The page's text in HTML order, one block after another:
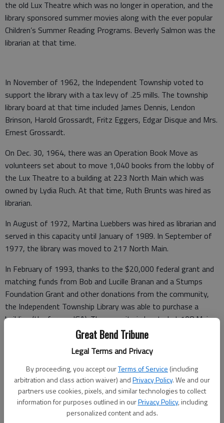
Great Bend Tribune
Legal Terms and Privacy
By proceeding, you accept ourTerms of Service (including
arbitration and class action waiver) andPrivacy Policy. We and our
partners use cookies, pixels, and similar technologies to collect
information for purposes outlined in ourPrivacy Policy, including
personalized content and ads.
the old Lux Theatre which was no longer in operation, and the
library sponsored summer movies along with the ever popular
Children’s Summer Reading Programs. Beverly Salmon was the
librarian at that time.
In November of 1962, the Independent Township voted to
support the library with a tax levy of .25 mills. The township
library board at that time included James Dennis, Lendon
Brinson, Harold Grossardt, Fritz Eggers, Edgar Disque and Mrs.
Ernest Grossardt.
On Dec. 30, 1964, there was an Operation Book Move as
volunteers set about to move 1,040 books from the lobby of
the Lux Theatre to a building at 223 North Main which was
owned by Lydia Ruch. At that time, Ruth Brunts was hired as
librarian.
In August of 1972, Martina Luebbers was hired as librarian and
served in this capacity until January of 1989. In September of
1977, the library was moved to 217 North Main.
In February of 1993, thanks to the $20,000 federal grant and
matching funds from Bob and Lucille Branan and a Stumps
Foundation Grant and other donations from the community,
the Independent Township Library was able to purchase a
building (the former IGA). The new site is located at 108 Main
and with extensive remodeling meets the standards of the
made with the help of volunteers on March 20, 1993. On March
27, 1993 the library was reopened for business.
Judy Wondra has served the library from January 1989 to the
present as library director. Wondra says the library has seen
many changes over the years. The addition of five computers